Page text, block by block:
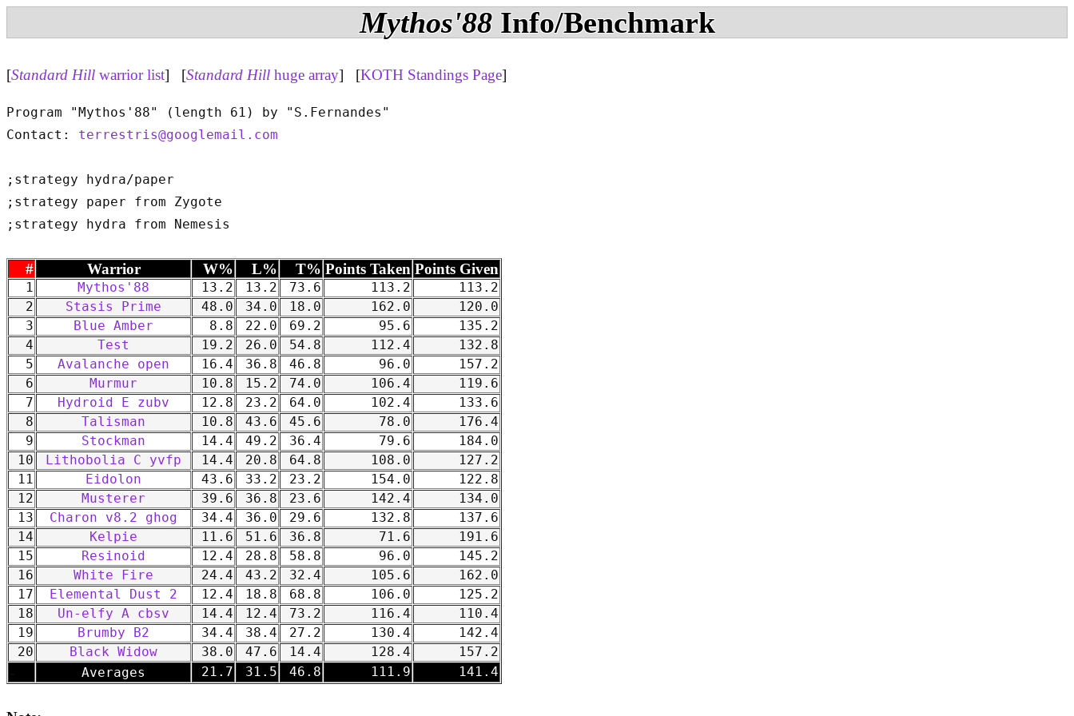
Mythos'88Info/Benchmark
[Standard Hill warrior list] [Standard Hill huge array] [KOTH Standings Page]
Program "Mythos'88" (length 61) by "S.Fernandes"
Contact: terrestris@googlemail.com
;strategy hydra/paper
;strategy paper from Zygote
# Warrior W% L% T% Points Taken Points Given
1 Mythos'88 13.2 13.2 73.6 113.2
113.2
2
Stasis Prime 48.0 34.0 18.0 162.0
120.0
3
Blue Amber 8.8 22.0 69.2 95.6
135.2
4
Test 19.2 26.0 54.8 112.4
132.8
5
Avalanche open 16.4 36.8 46.8 96.0
157.2
6
Murmur 10.8 15.2 74.0 106.4
119.6
7
Hydroid E zubv 12.8 23.2 64.0 102.4
133.6
8
Talisman 10.8 43.6 45.6 78.0
176.4
9
Stockman 14.4 49.2 36.4 79.6
184.0
10
Lithobolia C yvfp 14.4 20.8 64.8 108.0
127.2
11
Eidolon 43.6 33.2 23.2 154.0
122.8
12
Musterer 39.6 36.8 23.6 142.4
134.0
13
Charon v8.2 ghog 34.4 36.0 29.6 132.8
137.6
14
Kelpie 11.6 51.6 36.8 71.6
191.6
15
Resinoid 12.4 28.8 58.8 96.0
145.2
16
White Fire 24.4 43.2 32.4 105.6
162.0
17
Elemental Dust 2 12.4 18.8 68.8 106.0
125.2
18
Un-elfy A cbsv 14.4 12.4 73.2 116.4
110.4
19
Brumby B2 34.4 38.4 27.2 130.4
142.4
20
Black Widow 38.0 47.6 14.4 128.4 157.2
Averages 21.7 31.5 46.8 111.9 141.4